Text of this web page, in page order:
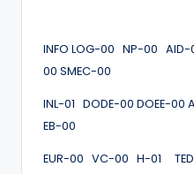
INFO LOG-00 NP-00
00 SMEC-00
INL-01 DODE-00 DOEE-00
EB-00
EUR-00 VC-00 H-01